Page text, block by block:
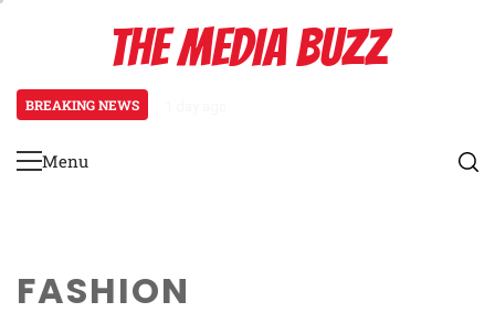
THE MEDIA BUZZ
BREAKING NEWS
Primary
Menu
FASHION